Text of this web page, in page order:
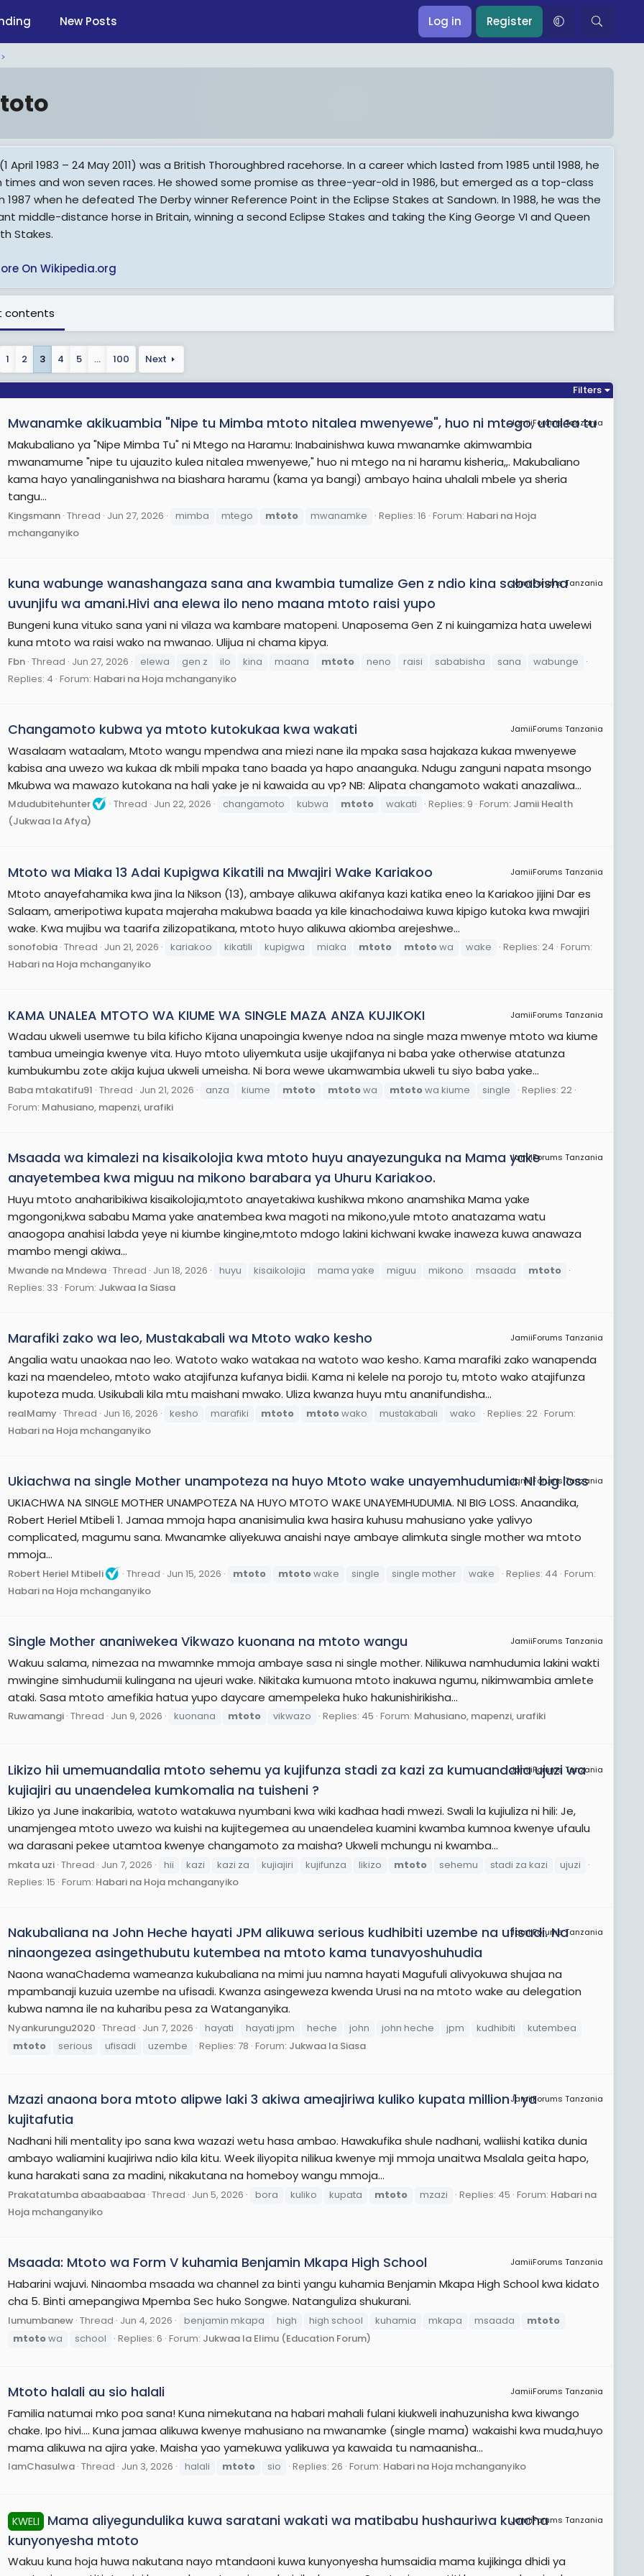
New Posts Log in Register
April 1983 – 24 May 2011) was a British Thoroughbred racehorse. In a career which lasted from 1985 until 1988, he
times and won seven races. He showed some promise as three-year-old in 1986, but emerged as a top-class
1987 when he defeated The Derby winner Reference Point in the Eclipse Stakes at Sandown. In 1988, he was the
middle-distance horse in Britain, winning a second Eclipse Stakes and taking the King George VI and Queen
Stakes.
On Wikipedia.org
contents
1 2 3 4 5 … 100 Next
Filters
JamiiForums Tanzania
Mwanamke akikuambia "Nipe tu Mimba mtoto nitalea mwenyewe", huo ni mtego, utalea tu
Makubaliano ya "Nipe Mimba Tu" ni Mtego na Haramu: Inabainishwa kuwa mwanamke akimwambia
mwanamume "nipe tu ujauzito kulea nitalea mwenyewe," huo ni mtego na ni haramu kisheria,,. Makubaliano
kama hayo yanalinganishwa na biashara haramu (kama ya bangi) ambayo haina uhalali mbele ya sheria
tangu...
Kingsmann Thread Jun 27, 2026 mimba mtego mtoto mwanamke Replies: 16 Forum: Habari na Hoja
mchanganyiko
JamiiForums Tanzania
kuna wabunge wanashangaza sana ana kwambia tumalize Gen z ndio kina sababisha
uvunjifu wa amani.Hivi ana elewa ilo neno maana mtoto raisi yupo
Bungeni kuna vituko sana yani ni vilaza wa kambare matopeni. Unaposema Gen Z ni kuingamiza hata uwelewi
kuna mtoto wa raisi wako na mwanao. Ulijua ni chama kipya.
Fbn Thread Jun 27, 2026 elewa gen z ilo kina maana mtoto neno raisi sababisha sana
wabunge
Replies: 4 Forum: Habari na Hoja mchanganyiko
JamiiForums Tanzania
Changamoto kubwa ya mtoto kutokukaa kwa wakati
Wasalaam wataalam, Mtoto wangu mpendwa ana miezi nane ila mpaka sasa hajakaza kukaa mwenyewe
kabisa ana uwezo wa kukaa dk mbili mpaka tano baada ya hapo anaanguka. Ndugu zanguni napata msongo
Mkubwa wa mawazo kutokana na hali yake je ni kawaida au vp? NB: Alipata changamoto wakati anazaliwa...
Mdudubitehunter Thread Jun 22, 2026 changamoto kubwa mtoto wakati Replies: 9 Forum: Jamii Health
(Jukwaa la Afya)
JamiiForums Tanzania
Mtoto wa Miaka 13 Adai Kupigwa Kikatili na Mwajiri Wake Kariakoo
Mtoto anayefahamika kwa jina la Nikson (13), ambaye alikuwa akifanya kazi katika eneo la Kariakoo jijini Dar es
Salaam, ameripotiwa kupata majeraha makubwa baada ya kile kinachodaiwa kuwa kipigo kutoka kwa mwajiri
wake. Kwa mujibu wa taarifa zilizopatikana, mtoto huyo alikuwa akiomba arejeshwe...
sonofobia Thread Jun 21, 2026 kariakoo kikatili kupigwa miaka mtoto mtotowa wake Replies: 24 Forum:
Habari na Hoja mchanganyiko
JamiiForums Tanzania
KAMA UNALEA MTOTO WA KIUME WA SINGLE MAZA ANZA KUJIKOKI
Wadau ukweli usemwe tu bila kificho Kijana unapoingia kwenye ndoa na single maza mwenye mtoto wa kiume
tambua umeingia kwenye vita. Huyo mtoto uliyemkuta usije ukajifanya ni baba yake otherwise atatunza
kumbukumbu zote akija kujua ukweli umeisha. Ni bora wewe ukamwambia ukweli tu siyo baba yake...
Baba mtakatifu91 Thread Jun 21, 2026 anza kiume mtoto mtotowa mtotowa kiume single
Replies: 22
Forum: Mahusiano, mapenzi, urafiki
JamiiForums Tanzania
Msaada wa kimalezi na kisaikolojia kwa mtoto huyu anayezunguka na Mama yake
anayetembea kwa miguu na mikono barabara ya Uhuru Kariakoo.
Huyu mtoto anaharibikiwa kisaikolojia,mtoto anayetakiwa kushikwa mkono anamshika Mama yake
mgongoni,kwa sababu Mama yake anatembea kwa magoti na mikono,yule mtoto anatazama watu
anaogopa anahisi labda yeye ni kiumbe kingine,mtoto mdogo lakini kichwani kwake inaweza kuwa anawaza
mambo mengi akiwa...
Mwande na Mndewa Thread Jun 18, 2026 huyu kisaikolojia mama yake miguu mikono msaada
mtoto
Replies: 33 Forum: Jukwaa la Siasa
JamiiForums Tanzania
Marafiki zako wa leo, Mustakabali wa Mtoto wako kesho
Angalia watu unaokaa nao leo. Watoto wako watakaa na watoto wao kesho. Kama marafiki zako wanapenda
kazi na maendeleo, mtoto wako atajifunza kufanya bidii. Kama ni kelele na porojo tu, mtoto wako atajifunza
kupoteza muda. Usikubali kila mtu maishani mwako. Uliza kwanza huyu mtu ananifundisha...
realMamy Thread Jun 16, 2026 kesho marafiki mtoto mtotowako mustakabali wako Replies: 22 Forum:
Habari na Hoja mchanganyiko
JamiiForums Tanzania
Ukiachwa na single Mother unampoteza na huyo Mtoto wake unayemhudumia. Ni big loss
UKIACHWA NA SINGLE MOTHER UNAMPOTEZA NA HUYO MTOTO WAKE UNAYEMHUDUMIA. NI BIG LOSS. Anaandika,
Robert Heriel Mtibeli 1. Jamaa mmoja hapa ananisimulia kwa hasira kuhusu mahusiano yake yalivyo
complicated, magumu sana. Mwanamke aliyekuwa anaishi naye ambaye alimkuta single mother wa mtoto
mmoja...
Robert Heriel Mtibeli Thread Jun 15, 2026 mtoto mtotowake single single mother wake Replies: 44 Forum:
Habari na Hoja mchanganyiko
JamiiForums Tanzania
Single Mother ananiwekea Vikwazo kuonana na mtoto wangu
Wakuu salama, nimezaa na mwamnke mmoja ambaye sasa ni single mother. Nilikuwa namhudumia lakini wakti
mwingine simhudumii kulingana na ujeuri wake. Nikitaka kumuona mtoto inakuwa ngumu, nikimwambia amlete
ataki. Sasa mtoto amefikia hatua yupo daycare amempeleka huko hakunishirikisha...
Ruwamangi Thread Jun 9, 2026 kuonana mtoto vikwazo Replies: 45 Forum: Mahusiano, mapenzi, urafiki
JamiiForums Tanzania
Likizo hii umemuandalia mtoto sehemu ya kujifunza stadi za kazi za kumuandalia ujuzi wa
kujiajiri au unaendelea kumkomalia na tuisheni ?
Likizo ya June inakaribia, watoto watakuwa nyumbani kwa wiki kadhaa hadi mwezi. Swali la kujiuliza ni hili: Je,
unamjengea mtoto uwezo wa kuishi na kujitegemea au unaendelea kuamini kwamba kumnoa kwenye ufaulu
wa darasani pekee utamtoa kwenye changamoto za maisha? Ukweli mchungu ni kwamba...
mkata uzi Thread Jun 7, 2026 hii kazi kazi za kujiajiri kujifunza likizo mtoto sehemu stadi za kazi
ujuzi
Replies: 15 Forum: Habari na Hoja mchanganyiko
JamiiForums Tanzania
Nakubaliana na John Heche hayati JPM alikuwa serious kudhibiti uzembe na ufisadi. Na
ninaongezea asingethubutu kutembea na mtoto kama tunavyoshuhudia
Naona wanaChadema wameanza kukubaliana na mimi juu namna hayati Magufuli alivyokuwa shujaa na
mpambanaji kuzuia uzembe na ufisadi. Kwanza asingeweza kwenda Urusi na na mtoto wake au delegation
kubwa namna ile na kuharibu pesa za Watanganyika.
Nyankurungu2020 Thread Jun 7, 2026 hayati hayati jpm heche john john heche jpm kudhibiti
kutembea
mtoto
serious ufisadi uzembe Replies: 78 Forum: Jukwaa la Siasa
JamiiForums Tanzania
Mzazi anaona bora mtoto alipwe laki 3 akiwa ameajiriwa kuliko kupata million 1 ya
kujitafutia
Nadhani hili mentality ipo sana kwa wazazi wetu hasa ambao. Hawakufika shule nadhani, waliishi katika dunia
ambayo waliamini kuajiriwa ndio kila kitu. Week iliyopita nilikua kwenye mji mmoja unaitwa Msalala geita hapo,
kuna harakati sana za madini, nikakutana na homeboy wangu mmoja...
Prakatatumba abaabaabaa Thread Jun 5, 2026 bora kuliko kupata mtoto mzazi Replies: 45 Forum: Habari na
Hoja mchanganyiko
JamiiForums Tanzania
Msaada: Mtoto wa Form V kuhamia Benjamin Mkapa High School
Habarini wajuvi. Ninaomba msaada wa channel za binti yangu kuhamia Benjamin Mkapa High School kwa kidato
cha 5. Binti amepangiwa Mpemba Sec huko Songwe. Natanguliza shukurani.
lumumbanew Thread Jun 4, 2026 benjamin mkapa high high school kuhamia mkapa msaada
mtoto
mtotowa school Replies: 6 Forum: Jukwaa la Elimu (Education Forum)
JamiiForums Tanzania
Mtoto halali au sio halali
Familia natumai mko poa sana! Kuna nimekutana na habari mahali fulani kiukweli inahuzunisha kwa kiwango
chake. Ipo hivi.... Kuna jamaa alikuwa kwenye mahusiano na mwanamke (single mama) wakaishi kwa muda,huyo
mama alikuwa na ajira yake. Maisha yao yamekuwa yalikuwa ya kawaida tu namaanisha...
IamChasulwa Thread Jun 3, 2026 halali mtoto sio Replies: 26 Forum: Habari na Hoja mchanganyiko
JamiiForums Tanzania
KWELI
Mama aliyegundulika kuwa saratani wakati wa matibabu hushauriwa kuacha
kunyonyesha mtoto
Wakuu kuna hoja huwa nakutana nayo mtandaoni kuwa kunyonyesha humsaidia mama kujikinga dhidi ya